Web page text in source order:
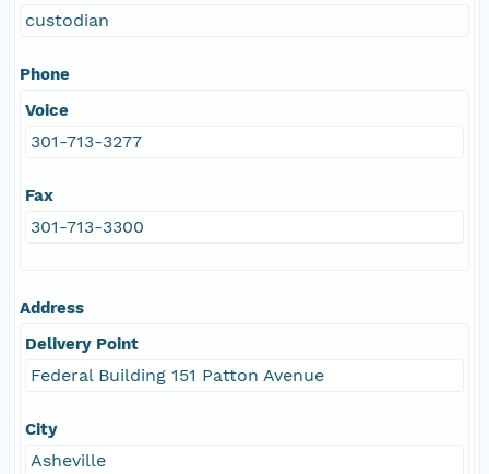
custodian
Phone
Voice
301-713-3277
Fax
301-713-3300
Address
Delivery Point
Federal Building 151 Patton Avenue
City
Asheville